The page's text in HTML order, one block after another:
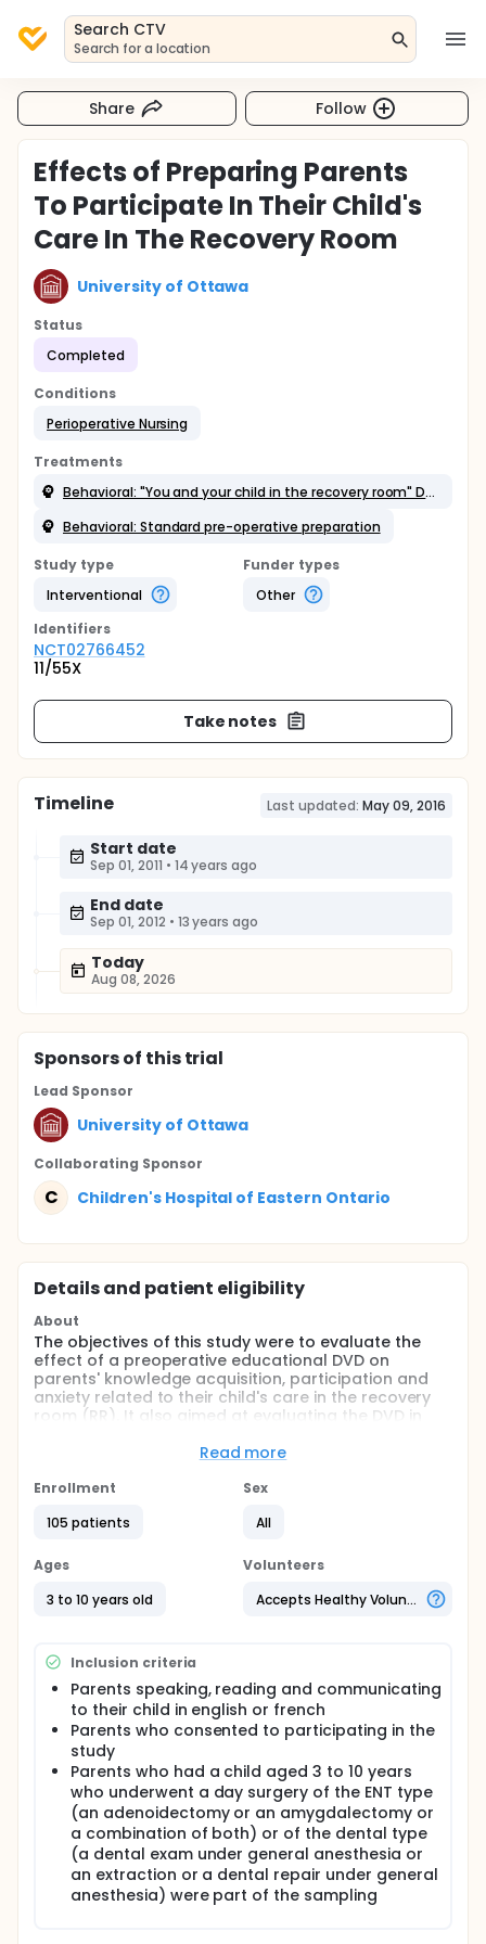
Search CTV
Search for a location
Share Follow
Effects of Preparing Parents
To Participate In Their Child's
Care In The Recovery Room
University of Ottawa
Status
Completed
Conditions
Perioperative Nursing
Treatments
Behavioral: "You and your child in the recovery room" DVD
Behavioral: Standard pre-operative preparation
Study type
Interventional
Funder types
Other
Identifiers
NCT02766452
11/55X
Take notes
Timeline Last updated: May 09, 2016
Start date
Sep 01, 2011 • 14 years ago
End date
Sep 01, 2012 • 13 years ago
Today
Aug 08, 2026
Sponsorsof this trial
Lead Sponsor
University of Ottawa
Collaborating Sponsor
C Children's Hospital of Eastern Ontario
Details and patient eligibility
About
The objectives of this study were to evaluate the
effect of a preoperative educational DVD on
parents' knowledge acquisition, participation and
anxiety related to their child's care in the recovery
room (RR). It also aimed at evaluating the DVD in
analgesic requirements and length of recovery.
Full description
preoperative educational Digital Versatile Disc
pre-test-post-test control group, was conducted
on 123 French or English speaking parent-child
dyads whose child was aged from 3 to 10 years and
The parents in the control group received the
standard preoperative preparation (verbal and
written information about hospital procedures and
the hospital's surgical virtual tour). The parents in
the experimental group viewed the DVD and
received the standard preoperative preparation.
Parents and children were videotaped in the
recovery room; parental participation and children's
distress were measured using observational scales.
A validated multiple choice questionnaire was used
to measure parents' knowledge acquisition,
whereas a visual analogue scale allowed parents to
report their anxiety level prior to, during and after
their stay in the recovery room. A chart review was
conducted to collect data on children's
Read more
Enrollment
105 patients
Sex
All
Ages
3 to 10 years old
Volunteers
Accepts Healthy Volunteers
Inclusion criteria
Parents speaking, reading and communicating
to their child in english or french
Parents who consented to participating in the
study
Parents who had a child aged 3 to 10 years
who underwent a day surgery of the ENT type
(an adenoidectomy or an amygdalectomy or
a combination of both) or of the dental type
(a dental exam under general anesthesia or
an extraction or a dental repair under general
anesthesia) were part of the sampling